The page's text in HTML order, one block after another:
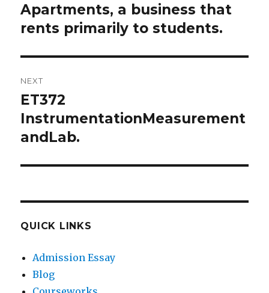
post:
Apartments, a business that
rents primarily to students.
NEXT
Next
post:
ET372
InstrumentationMeasurement
andLab.
QUICK LINKS
Admission Essay
Blog